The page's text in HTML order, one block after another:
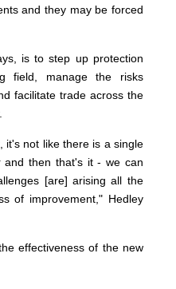
and they may be forced
is to step up protection
field, manage the risks
facilitate trade across the
it's not like there is a single
then that's it - we can
[are] arising all the
of improvement," Hedley
effectiveness of the new